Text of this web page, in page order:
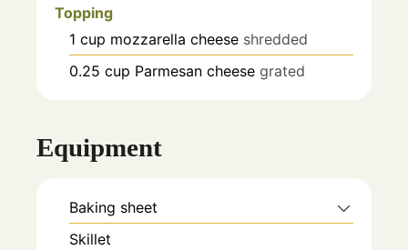
Topping
1 cup mozzarella cheese shredded
0.25 cup Parmesan cheese grated
Equipment
Baking sheet
Skillet